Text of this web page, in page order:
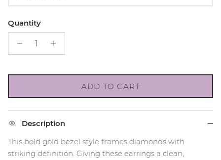
Quantity
ADD TO CART
Description
This bold gold bezel style frames diamonds with
striking definition. Giving these earrings a clean,